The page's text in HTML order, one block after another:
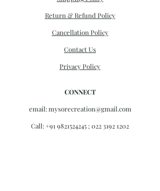
Return & Refund Policy
Cancellation Policy
Contact Us
Privacy Policy
CONNECT
email:mysorecreation@gmail.com
Call:+91 9821524245 ; 022 3192 1202